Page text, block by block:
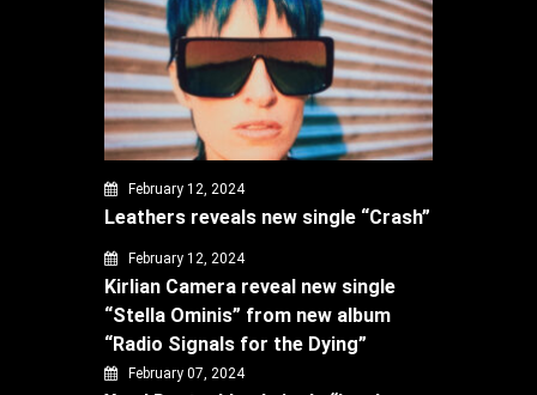
February 12, 2024
Leathers reveals new single “Crash”
February 12, 2024
Kirlian Camera reveal new single
“Stella Ominis” from new album
“Radio Signals for the Dying”
February 07, 2024